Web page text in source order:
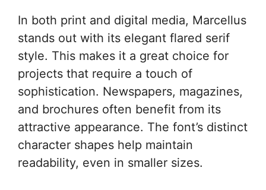
In both print and digital media, Marcellus
stands out with its elegant flared serif
style. This makes it a great choice for
projects that require a touch of
sophistication. Newspapers, magazines,
and brochures often benefit from its
attractive appearance. The font’s distinct
character shapes help maintain
readability, even in smaller sizes.